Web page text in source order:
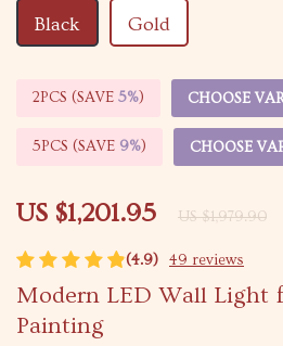
(4.9) 49 reviews
Modern LED Wall Light
Painting
US $1,201.95 US $1,979.90
Black Gold
2PCS (SAVE 5%) CHOOSE
5PCS (SAVE 9%) CHOOSE